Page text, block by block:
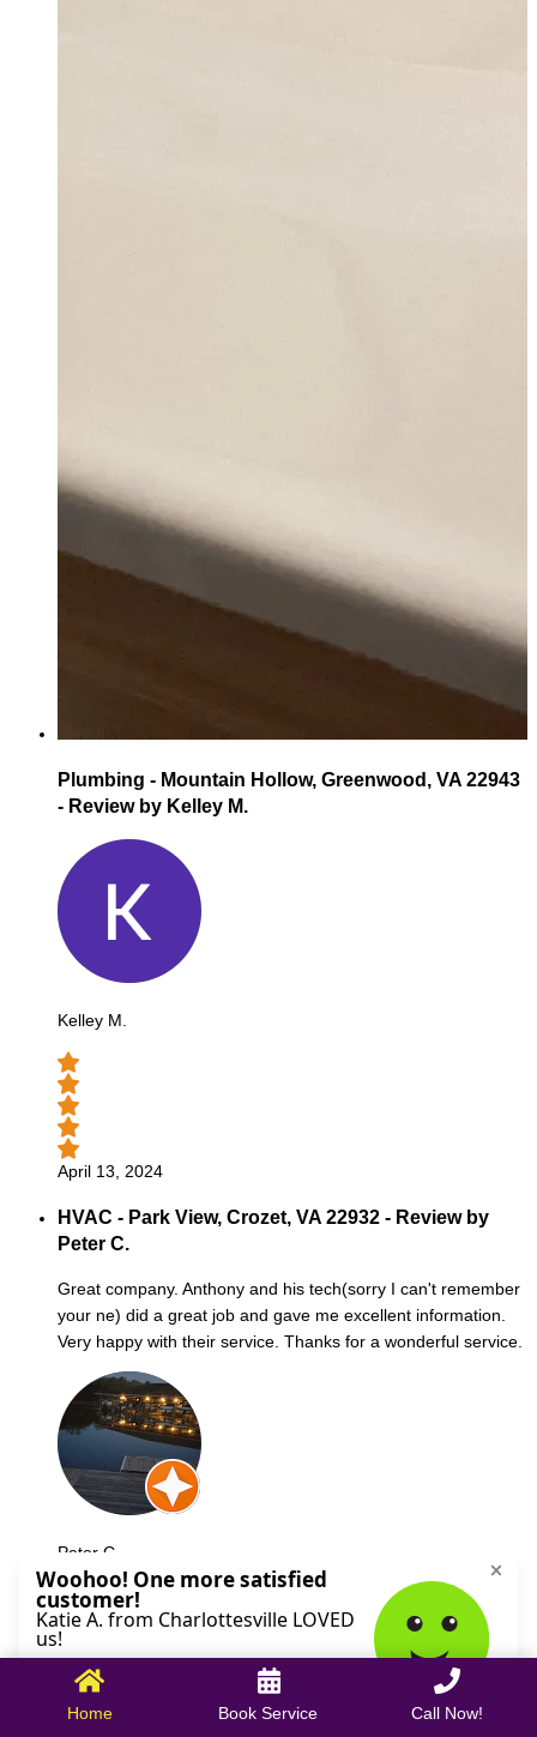
Plumbing - Mountain Hollow, Greenwood, VA 22943
- Review by Kelley M.
Kelley M.
April 13, 2024
HVAC - Park View, Crozet, VA 22932 - Review by
Peter C.
Great company. Anthony and his tech(sorry I can't remember
your ne) did a great job and gave me excellent information.
Very happy with their service. Thanks for a wonderful service.
Peter C.
October 09, 2025
Home Book Service Call Now!